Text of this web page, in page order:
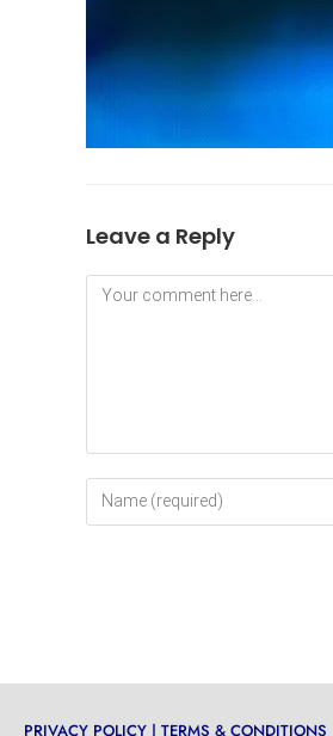
Leave a Reply
PRIVACY POLICY | TERMS & CONDITIONS